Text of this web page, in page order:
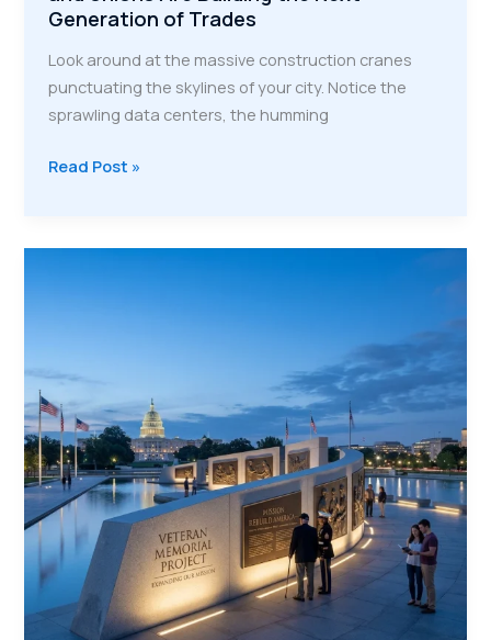
Generation of Trades
Look around at the massive construction cranes
punctuating the skylines of your city. Notice the
sprawling data centers, the humming
A
How
Building
the
Next
Generation
of
Trades
Read Post »